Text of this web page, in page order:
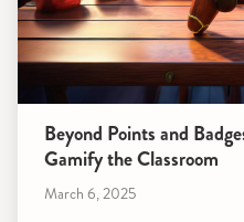
Beyond Points and
Gamify the Classroom
March 6, 2025